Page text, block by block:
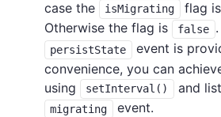
case the
isMigrating flag
Otherwise the flag is
false
persistState
event is
convenience, you can
using
setInterval() and
migrating event.